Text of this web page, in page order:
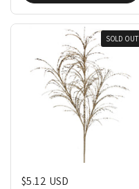
Regular price
$5.12 USD
SOLD OUT